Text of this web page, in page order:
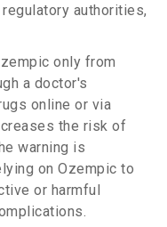
authorities,
only from
a doctor's
online or via
the risk of
warning is
on Ozempic to
or harmful